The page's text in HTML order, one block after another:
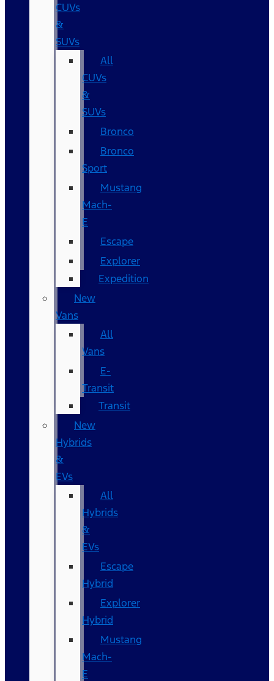
CUVs
&
SUVs
All
CUVs
&
SUVs
Bronco
Bronco
Sport
Mustang
Mach-
E
Escape
Explorer
Expedition
New
Vans
All
Vans
E-
Transit
Transit
New
Hybrids
&
EVs
All
Hybrids
&
EVs
Escape
Hybrid
Explorer
Hybrid
Mustang
Mach-
E